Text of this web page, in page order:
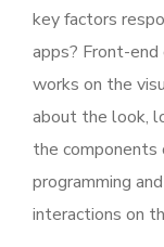
key factors
apps? Front-
works on the
about the look,
the components
programming
interactions on